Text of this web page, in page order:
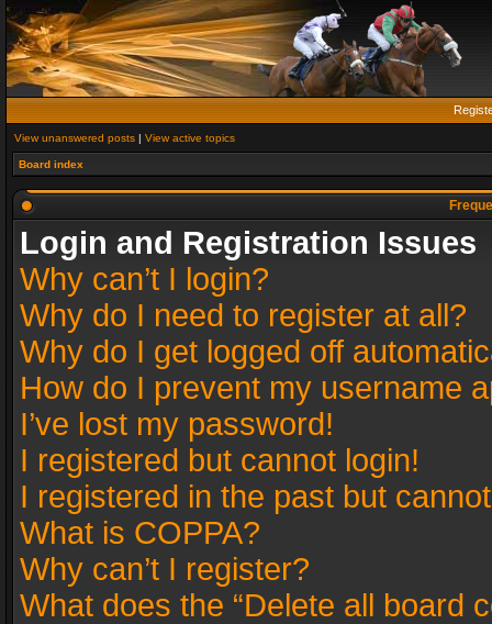
View unanswered posts | View active topics
Board index
Login and Registration Issues
Why can’t I login?
Why do I need to register at all?
Why do I get logged off
How do I prevent my username
I’ve lost my password!
I registered but cannot login!
I registered in the past but
What is COPPA?
Why can’t I register?
What does the “Delete all board